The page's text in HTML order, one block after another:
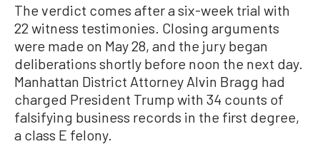
The verdict comes after a six-week trial with
22 witness testimonies. Closing arguments
were made on May 28, and the jury began
deliberations shortly before noon the next day.
Manhattan District Attorney Alvin Bragg had
charged President Trump with 34 counts of
falsifying business records in the first degree,
a class E felony.